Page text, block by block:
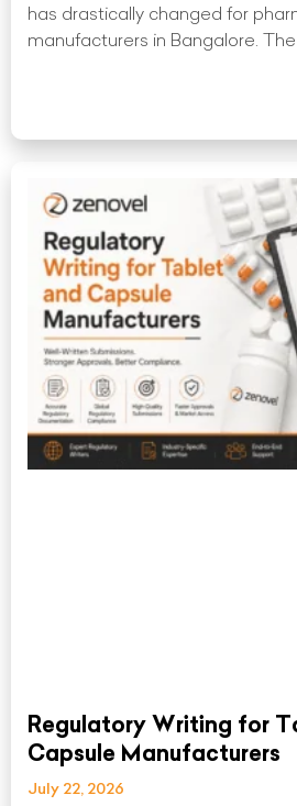
has drastically changed for
manufacturers in Bangalore.
Regulatory Writing for
Capsule Manufacturers
July 22, 2026